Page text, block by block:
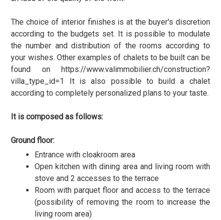
The choice of interior finishes is at the buyer's discretion
according to the budgets set. It is possible to modulate
the number and distribution of the rooms according to
your wishes. Other examples of chalets to be built can be
found on https://www.valimmobilier.ch/construction?
villa_type_id=1 It is also possible to build a chalet
according to completely personalized plans to your taste.
It is composed as follows:
Ground floor:
Entrance with cloakroom area
Open kitchen with dining area and living room with
stove and 2 accesses to the terrace
Room with parquet floor and access to the terrace
(possibility of removing the room to increase the
living room area)